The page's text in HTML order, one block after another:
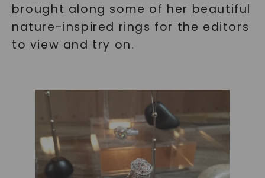
brought along some of her beautiful
nature-inspired rings for the editors
to view and try on.